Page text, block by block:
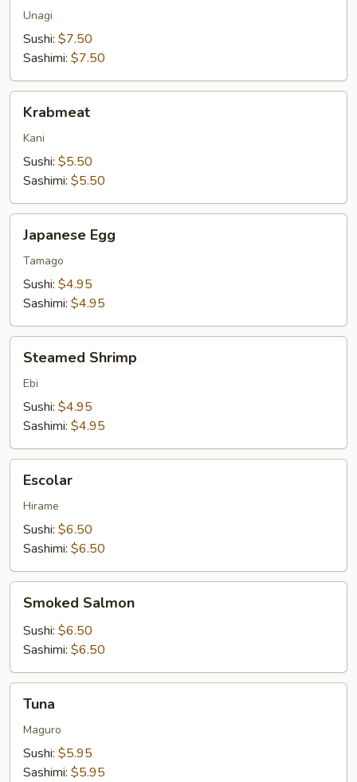
Unagi
Sushi: $7.50
Sashimi: $7.50
Krabmeat
Kani
Sushi: $5.50
Sashimi: $5.50
Egg
Japanese Egg
Tamago
Sushi: $4.95
Sashimi: $4.95
Shrimp
Steamed Shrimp
Ebi
Sushi: $4.95
Sashimi: $4.95
Escolar
Hirame
Sushi: $6.50
Sashimi: $6.50
Salmon
Smoked Salmon
Sushi: $6.50
Sashimi: $6.50
Tuna
Maguro
Sushi: $5.95
Sashimi: $5.95